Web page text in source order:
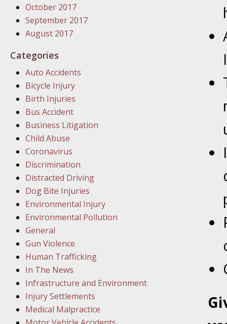
In the
Facility
In the
In the
In the
Rule
March
October 2017
September 2017
August 2017
Categories
Auto Accidents
Bicycle Injury
Birth Injuries
Bus Accident
Business Litigation
Child Abuse
Coronavirus
Discrimination
Distracted Driving
Dog Bite Injuries
Environmental Injury
Environmental Pollution
General
Gun Violence
Human Trafficking
In The News
Infrastructure and Environment
Injury Settlements
Medical Malpractice